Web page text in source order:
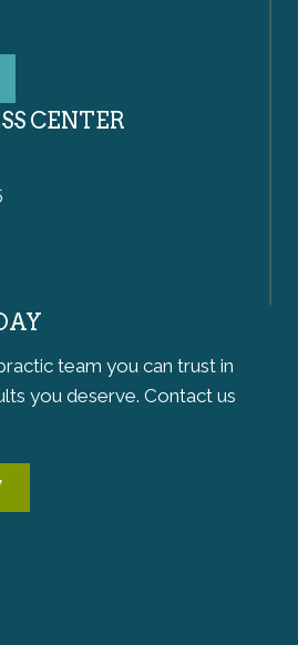
CENTER
team you can trust in
you deserve. Contact us